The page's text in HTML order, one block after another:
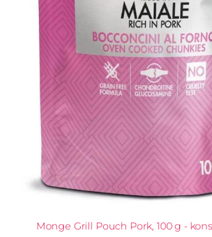
Monge Grill Pouch Pork, 100 g -